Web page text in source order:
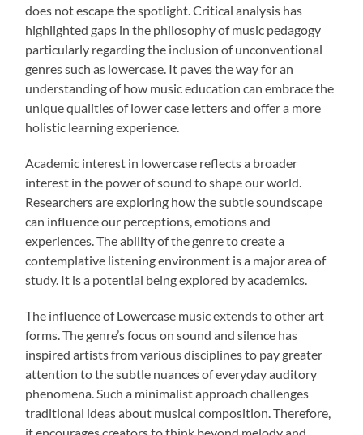
does not escape the spotlight. Critical analysis has
highlighted gaps in the philosophy of music pedagogy
particularly regarding the inclusion of unconventional
genres such as lowercase. It paves the way for an
understanding of how music education can embrace the
unique qualities of lower case letters and offer a more
holistic learning experience.
Academic interest in lowercase reflects a broader
interest in the power of sound to shape our world.
Researchers are exploring how the subtle soundscape
can influence our perceptions, emotions and
experiences. The ability of the genre to create a
contemplative listening environment is a major area of
study. It is a potential being explored by academics.
The influence of Lowercase music extends to other art
forms. The genre’s focus on sound and silence has
inspired artists from various disciplines to pay greater
attention to the subtle nuances of everyday auditory
phenomena. Such a minimalist approach challenges
traditional ideas about musical composition. Therefore,